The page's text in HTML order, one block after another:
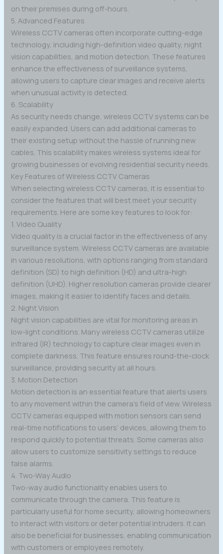
on their premises during off-hours.
5. Advanced Features
Wireless CCTV cameras often incorporate cutting-edge
technology, including high-definition video quality, night
vision capabilities, and motion detection. These features
enhance the effectiveness of surveillance systems,
allowing users to capture clear images and receive alerts
when unusual activity is detected.
6. Scalability
As security needs change, wireless CCTV systems can be
easily expanded. Users can add additional cameras to
their existing setup without the hassle of running new
cables. This scalability makes wireless systems ideal for
growing businesses or evolving residential security needs.
Key Features of Wireless CCTV Cameras
When selecting wireless CCTV cameras, it is essential to
consider the features that will best meet your security
requirements. Here are some key features to look for:
1. Video Quality
Video quality is a crucial factor in the effectiveness of any
surveillance system. Wireless CCTV cameras are available
in various resolutions, with options ranging from standard
definition (SD) to high definition (HD) and ultra-high
definition (UHD). Higher resolution cameras provide clearer
images, making it easier to identify faces and details.
2. Night Vision
Night vision capabilities are vital for monitoring areas in
low-light conditions. Many wireless CCTV cameras utilize
infrared (IR) technology to capture clear images even in
complete darkness. This feature ensures round-the-clock
surveillance, providing security at all hours.
3. Motion Detection
Motion detection is an essential feature that alerts users
to any movement within the camera’s field of view. Wireless
CCTV cameras equipped with motion sensors can send
real-time notifications to users’ devices, allowing them to
respond quickly to potential threats. Some cameras also
allow users to customize sensitivity settings to reduce
false alarms.
4. Two-Way Audio
Two-way audio functionality enables users to
communicate through the camera. This feature is
particularly useful for home security, allowing homeowners
to interact with visitors or deter potential intruders. It can
also be beneficial for businesses, enabling communication
with customers or employees remotely.